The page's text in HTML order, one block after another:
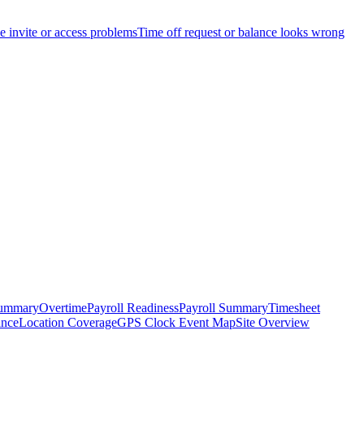
invite or access problemsTime off request or balance looks wrong
OvertimePayroll ReadinessPayroll SummaryTimesheet
Location CoverageGPS Clock Event MapSite Overview